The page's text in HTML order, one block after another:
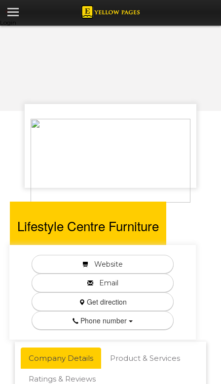
Login
Lifestyle Centre Furniture
Website
Email
Get direction
Phone number
Company Details Product & Services
Ratings & Reviews